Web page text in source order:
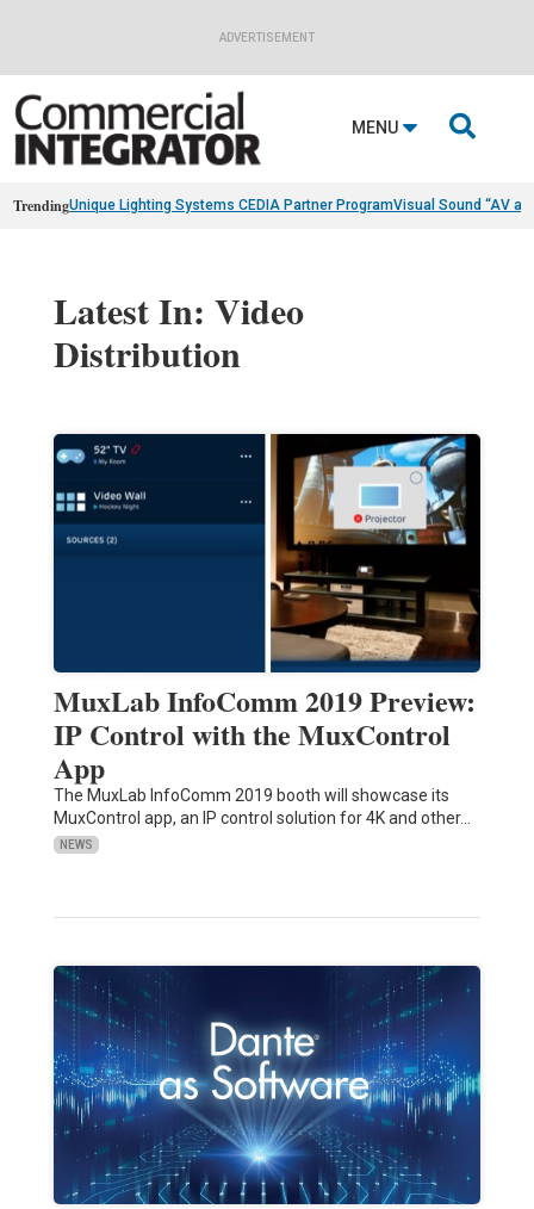
ADVERTISEMENT
MENU 
TrendingUnique Lighting Systems CEDIA Partner ProgramVisual Sound “AV
Latest In: Video
Distribution
MuxLab InfoComm 2019 Preview:
IP Control with the MuxControl
App
The MuxLab InfoComm 2019 booth will showcase its
MuxControl app, an IP control solution for 4K and other…
NEWS